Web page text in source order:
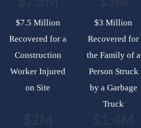
$7.5 Million
Recovered for a
Construction
Worker Injured
on Site
$3 Million
Recovered for
the Family of a
Person Struck
by a Garbage
Truck